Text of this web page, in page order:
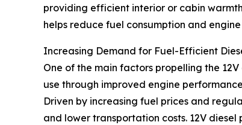
providing efficient interior or cabin
helps reduce fuel consumption and
Increasing Demand for Fuel-Efficient
One of the main factors propelling the
use through improved engine
Driven by increasing fuel prices and
and lower transportation costs. 12V